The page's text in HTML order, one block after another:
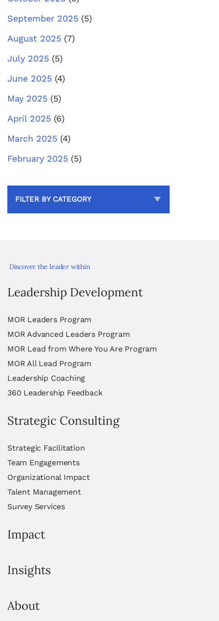
September 2025 (5)
August 2025 (7)
July 2025 (5)
June 2025 (4)
May 2025 (5)
April 2025 (6)
March 2025 (4)
February 2025 (5)
FILTER BY CATEGORY
Discover the leader within
Leadership Development
MOR Leaders Program
MOR Advanced Leaders Program
MOR Lead from Where You Are Program
MOR All Lead Program
Leadership Coaching
360 Leadership Feedback
Strategic Consulting
Strategic Facilitation
Team Engagements
Organizational Impact
Talent Management
Survey Services
Impact
Insights
About